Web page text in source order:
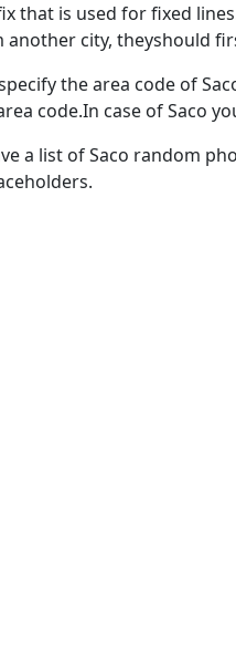
that is used for fixed
city, theyshould
the area code of
code.In case of Saco
a list of Saco random